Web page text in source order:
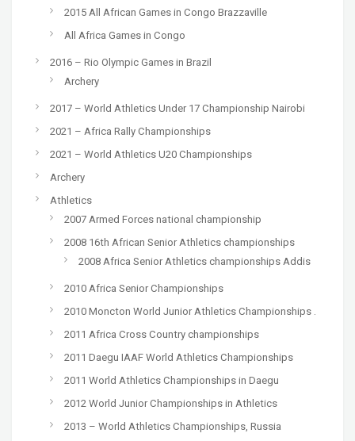
2015 All African Games in Congo Brazzaville
All Africa Games in Congo
2016 – Rio Olympic Games in Brazil
Archery
2017 – World Athletics Under 17 Championship Nairobi
2021 – Africa Rally Championships
2021 – World Athletics U20 Championships
Archery
Athletics
2007 Armed Forces national championship
2008 16th African Senior Athletics championships
2008 Africa Senior Athletics championships Addis
2010 Africa Senior Championships
2010 Moncton World Junior Athletics Championships .
2011 Africa Cross Country championships
2011 Daegu IAAF World Athletics Championships
2011 World Athletics Championships in Daegu
2012 World Junior Championships in Athletics
2013 – World Athletics Championships, Russia